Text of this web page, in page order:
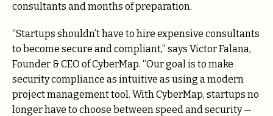
consultants and months of preparation.
“Startups shouldn’t have to hire expensive consultants
to become secure and compliant,” says Victor Falana,
Founder & CEO of CyberMap. “Our goal is to make
security compliance as intuitive as using a modern
project management tool. With CyberMap, startups no
longer have to choose between speed and security —